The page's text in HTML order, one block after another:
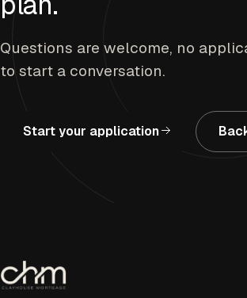
Questions are welcome, no
to start a conversation.
Start your application